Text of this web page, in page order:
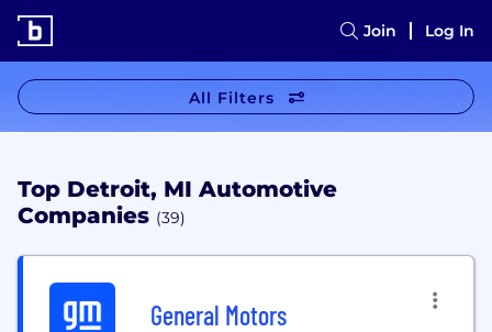
Join Log In
All Filters
Top Detroit, MI Automotive
Companies (39)
General Motors